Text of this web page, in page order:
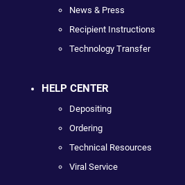
News & Press
Recipient Instructions
Technology Transfer
HELP CENTER
Depositing
Ordering
Technical Resources
Viral Service